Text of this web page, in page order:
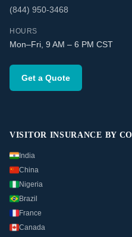
(844) 950-3468
HOURS
Mon–Fri, 9 AM – 6 PM CST
Get a Quote
VISITOR INSURANCE BY
India
China
Nigeria
Brazil
France
Canada